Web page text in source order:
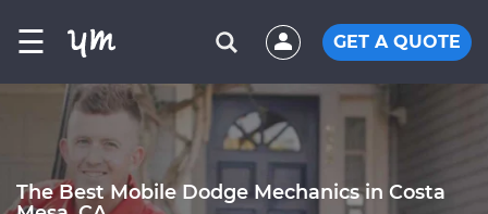
☰ GET A QUOTE
The Best Mobile Dodge Mechanics in Costa